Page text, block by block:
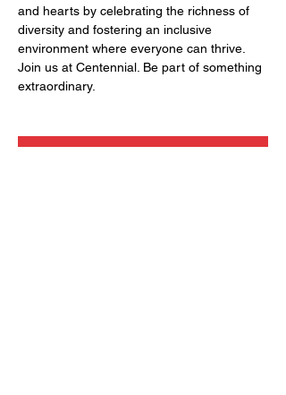
and hearts by celebrating the richness of
diversity and fostering an inclusive
environment where everyone can thrive.
Join us at Centennial. Be part of something
extraordinary.